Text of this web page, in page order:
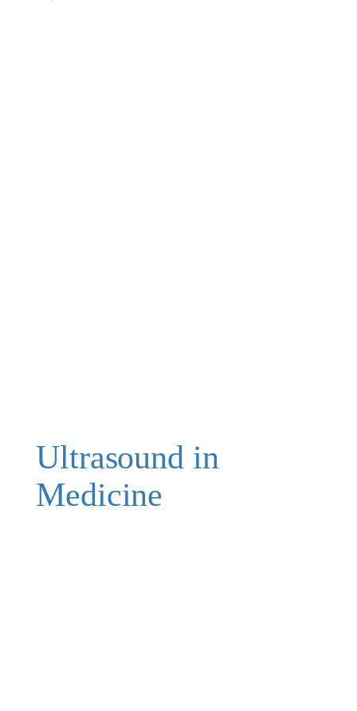
Ultrasound in
Medicine